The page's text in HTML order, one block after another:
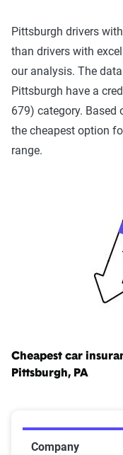
limits, but also
also ano-faultstate,
own damage,
There is also a tort
sue over pain and
Carrying the
may leave you in a
Pittsburgh drivers
than drivers with
our analysis. The
Pittsburgh have a
679) category. Based
the cheapest option
range.
Cheapest car
Pittsburgh, PA
Company